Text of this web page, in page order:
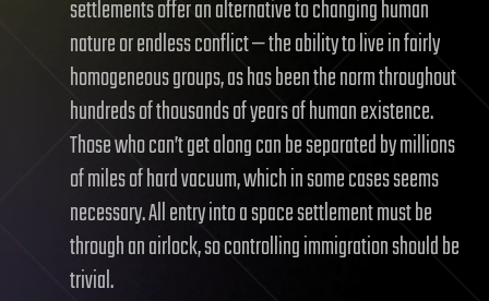
settlements offer an alternative to changing human
nature or endless conflict — the ability to live in fairly
homogeneous groups, as has been the norm throughout
hundreds of thousands of years of human existence.
Those who can’t get along can be separated by millions
of miles of hard vacuum, which in some cases seems
necessary. All entry into a space settlement must be
through an airlock, so controlling immigration should be
trivial.